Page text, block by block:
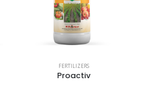
FERTILIZERS
Proactiv